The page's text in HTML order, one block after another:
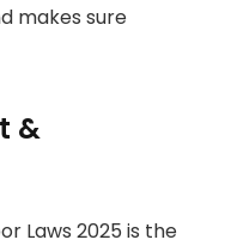
makes sure
&
Laws 2025 is the